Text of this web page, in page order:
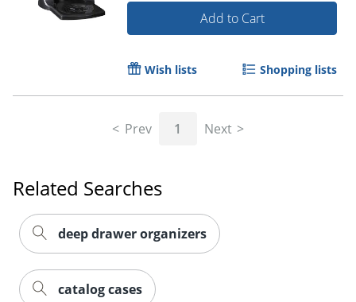
Add to Cart
Wish lists Shopping lists
Prev 1 Next
Related Searches
deep drawer organizers
catalog cases